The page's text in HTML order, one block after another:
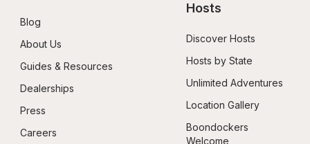
Blog
About Us
Guides & Resources
Dealerships
Press
Careers
Hosts
Discover Hosts
Hosts by State
Unlimited Adventures
Location Gallery
Boondockers
Welcome